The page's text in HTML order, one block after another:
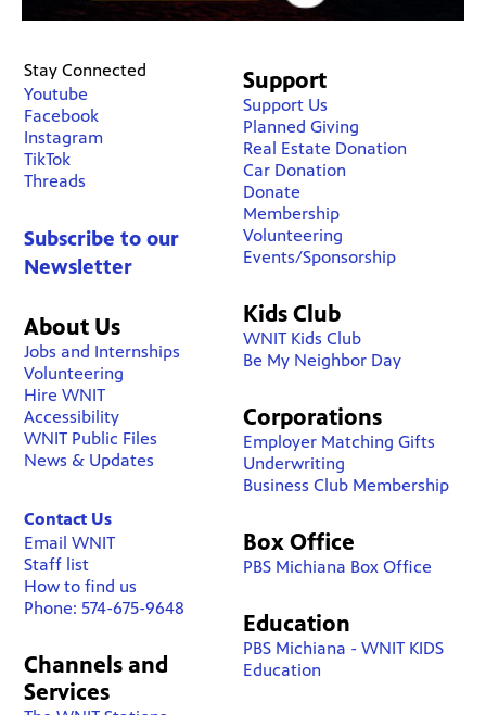
Stay Connected
Youtube
Facebook
Instagram
TikTok
Threads
Subscribe to our
Newsletter
About Us
Jobs and Internships
Volunteering
Hire WNIT
Accessibility
WNIT Public Files
News & Updates
Contact Us
Email WNIT
Staff list
How to find us
Phone: 574-675-9648
Channels and
Services
Support
Support Us
Planned Giving
Real Estate Donation
Car Donation
Donate
Membership
Volunteering
Events/Sponsorship
Kids Club
WNIT Kids Club
Be My Neighbor Day
Corporations
Employer Matching Gifts
Underwriting
Business Club Membership
Box Office
PBS Michiana Box Office
Education
PBS Michiana - WNIT KIDS
Education